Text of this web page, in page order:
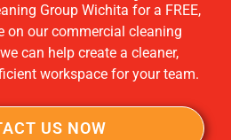
Group Wichita for a FREE,
on our commercial cleaning
can help create a cleaner,
workspace for your team.
US NOW